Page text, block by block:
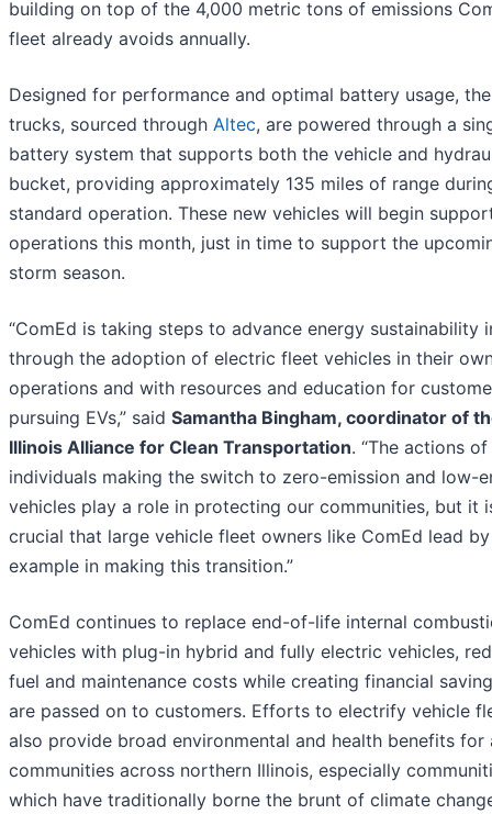
building on top of the 4,000 metric tons of emissions
fleet already avoids annually.
Designed for performance and optimal battery usage,
trucks, sourced through Altec, are powered through a
battery system that supports both the vehicle and
bucket, providing approximately 135 miles of range
standard operation. These new vehicles will begin
operations this month, just in time to support the
storm season.
“ComEd is taking steps to advance energy sustainability
through the adoption of electric fleet vehicles in their
operations and with resources and education for
pursuing EVs,” said Samantha Bingham, coordinator of
Illinois Alliance for Clean Transportation. “The actions of
individuals making the switch to zero-emission and low-
vehicles play a role in protecting our communities, but it
crucial that large vehicle fleet owners like ComEd lead by
example in making this transition.”
ComEd continues to replace end-of-life internal
vehicles with plug-in hybrid and fully electric vehicles,
fuel and maintenance costs while creating financial
are passed on to customers. Efforts to electrify vehicle
also provide broad environmental and health benefits for
communities across northern Illinois, especially
which have traditionally borne the brunt of climate